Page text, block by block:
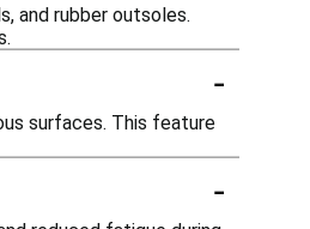
and rubber outsoles.
-
surfaces. This feature
-